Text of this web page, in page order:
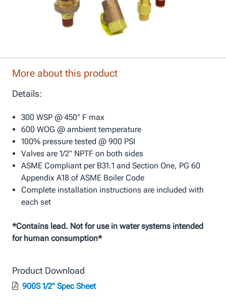
More about this product
Details:
300 WSP @ 450° F max
600 WOG @ ambient temperature
100% pressure tested @ 900 PSI
Valves are 1/2” NPTF on both sides
ASME Compliant per B31.1 and Section One, PG 60
Appendix A18 of ASME Boiler Code
Complete installation instructions are included with
each set
*Contains lead. Not for use in water systems intended
for human consumption*
Product Download
900S 1/2" Spec Sheet